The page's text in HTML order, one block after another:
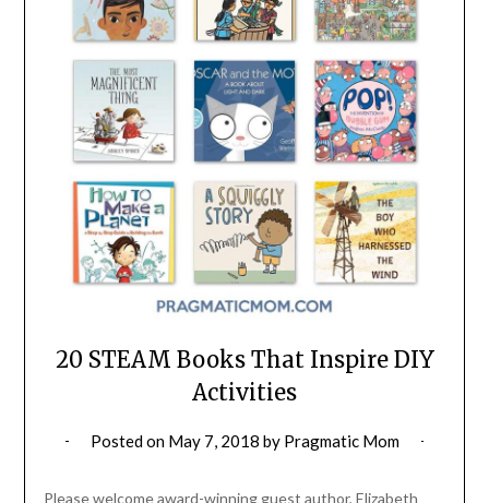
20 STEAM Books That Inspire DIY
Activities
Posted on May 7, 2018 by Pragmatic Mom
Please welcome award-winning guest author, Elizabeth